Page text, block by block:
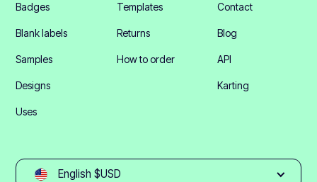
Badges
Blank labels
Samples
Designs
Uses
Templates
Returns
How to order
Contact
Blog
API
Karting
English $USD